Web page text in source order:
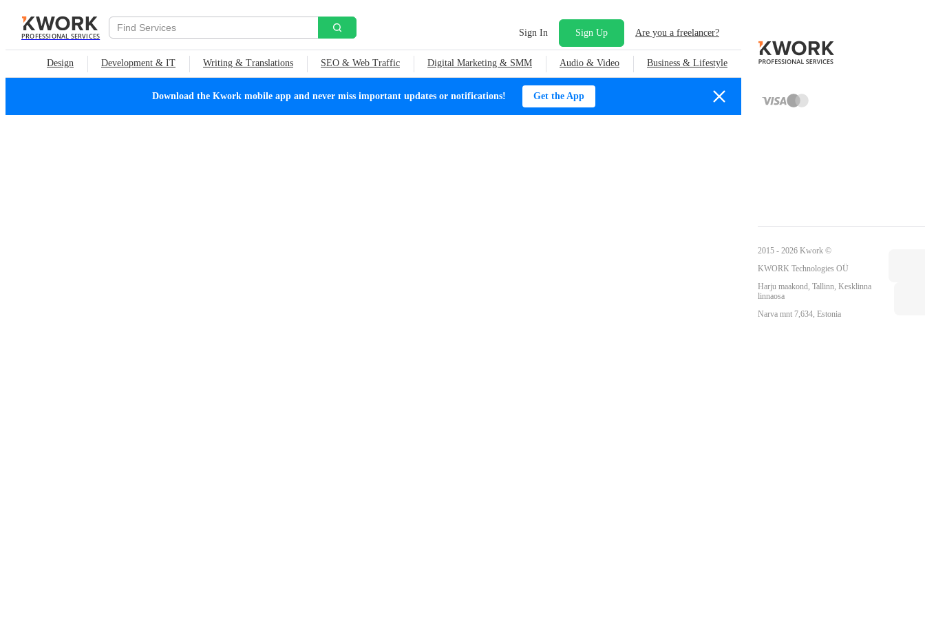
PROFESSIONAL SERVICES Sign In Sign Up Are you a freelancer?
Design Development & IT Writing & Translations SEO & Web Traffic Digital Marketing & SMM Audio & Video Business & Lifestyle
Download the Kwork mobile app and never miss important updates or notifications! Get the App
2015 - 2026 Kwork ©
KWORK Technologies OÜ
Harju maakond, Tallinn, Kesklinna
linnaosa
Narva mnt 7,634, Estonia